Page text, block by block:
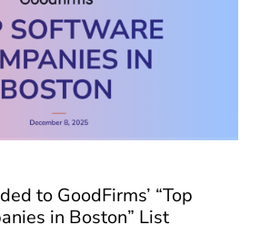
to GoodFirms’ “Top
in Boston” List